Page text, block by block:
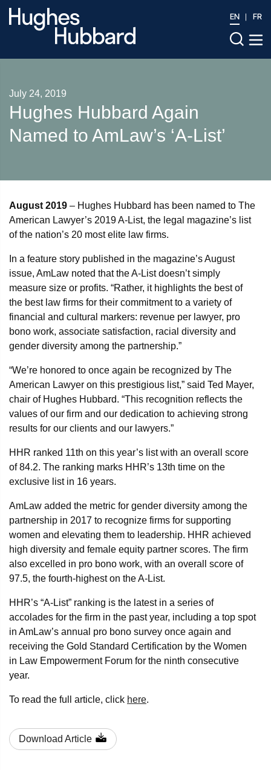
EN FR
July 24, 2019
Hughes Hubbard Again
Named to AmLaw’s ‘A-List’
August 2019 – Hughes Hubbard has been named to The
American Lawyer’s 2019 A-List, the legal magazine’s list
of the nation’s 20 most elite law firms.
In a feature story published in the magazine’s August
issue, AmLaw noted that the A-List doesn’t simply
measure size or profits. “Rather, it highlights the best of
the best law firms for their commitment to a variety of
financial and cultural markers: revenue per lawyer, pro
bono work, associate satisfaction, racial diversity and
gender diversity among the partnership.”
“We’re honored to once again be recognized by The
American Lawyer on this prestigious list,” said Ted Mayer,
chair of Hughes Hubbard. “This recognition reflects the
values of our firm and our dedication to achieving strong
results for our clients and our lawyers.”
HHR ranked 11th on this year’s list with an overall score
of 84.2. The ranking marks HHR’s 13th time on the
exclusive list in 16 years.
AmLaw added the metric for gender diversity among the
partnership in 2017 to recognize firms for supporting
women and elevating them to leadership. HHR achieved
high diversity and female equity partner scores. The firm
also excelled in pro bono work, with an overall score of
97.5, the fourth-highest on the A-List.
HHR’s “A-List” ranking is the latest in a series of
accolades for the firm in the past year, including a top spot
in AmLaw’s annual pro bono survey once again and
receiving the Gold Standard Certification by the Women
in Law Empowerment Forum for the ninth consecutive
year.
To read the full article, click here.
Download Article